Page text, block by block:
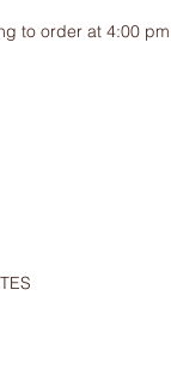
to order at 4:00